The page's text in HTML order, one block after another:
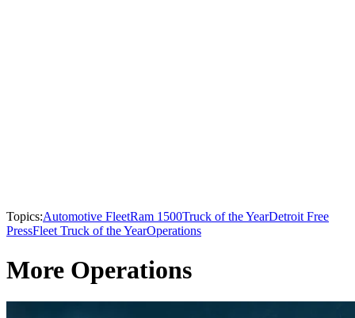
Topics:Automotive FleetRam 1500Truck of the YearDetroit Free
PressFleet Truck of the YearOperations
More Operations